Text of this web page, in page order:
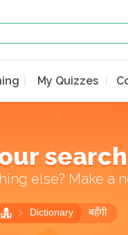
My Quizzes
search
else? Make a
Dictionary बहँगी